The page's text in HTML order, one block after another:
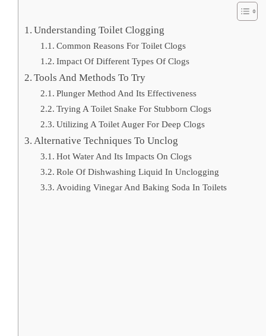
Understanding Toilet Clogging
Common Reasons For Toilet Clogs
Impact Of Different Types Of Clogs
Tools And Methods To Try
Plunger Method And Its Effectiveness
Trying A Toilet Snake For Stubborn Clogs
Utilizing A Toilet Auger For Deep Clogs
Alternative Techniques To Unclog
Hot Water And Its Impacts On Clogs
Role Of Dishwashing Liquid In Unclogging
Avoiding Vinegar And Baking Soda In Toilets